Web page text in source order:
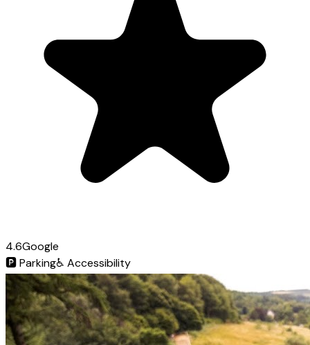
4.6Google
🅿️Parking♿ Accessibility